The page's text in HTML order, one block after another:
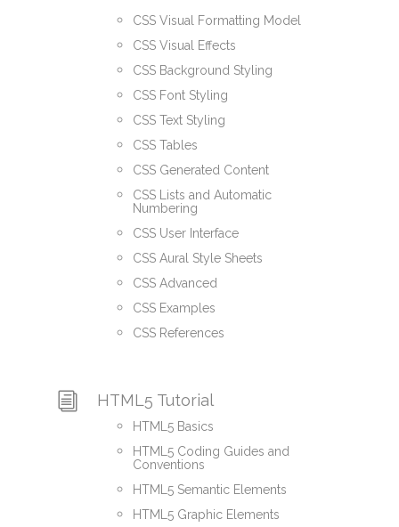
CSS Visual Formatting Model
CSS Visual Effects
CSS Background Styling
CSS Font Styling
CSS Text Styling
CSS Tables
CSS Generated Content
CSS Lists and Automatic
Numbering
CSS User Interface
CSS Aural Style Sheets
CSS Advanced
CSS Examples
CSS References
HTML5 Tutorial
HTML5 Basics
HTML5 Coding Guides and
Conventions
HTML5 Semantic Elements
HTML5 Graphic Elements